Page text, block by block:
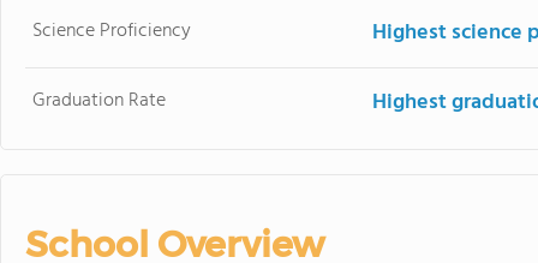
Science Proficiency Highest science
Graduation Rate Highest
School Overview